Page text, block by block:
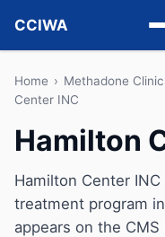
CCIWA
Methadone
Detox
Home › Methadone
Center INC
Hamilton
Hamilton Center
treatment program
appears on the